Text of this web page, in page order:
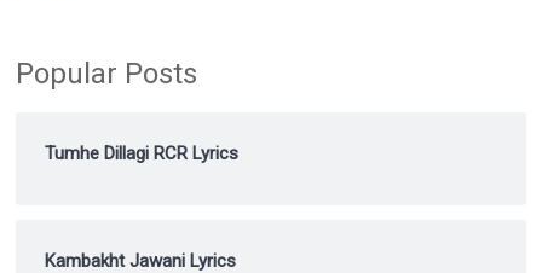
Popular Posts
Tumhe Dillagi RCR Lyrics
Kambakht Jawani Lyrics